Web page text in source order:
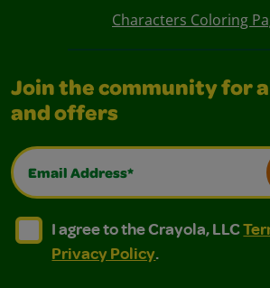
Characters Coloring
Join the community for
and offers
Email Address*
I agree to the Crayola, LLC
I agree to the Crayola, LLC Terms of
I agree to the Crayola, LLC
Privacy Policy.